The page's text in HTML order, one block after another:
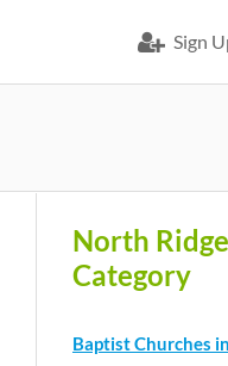
Sign
North
Category
Baptist Churches